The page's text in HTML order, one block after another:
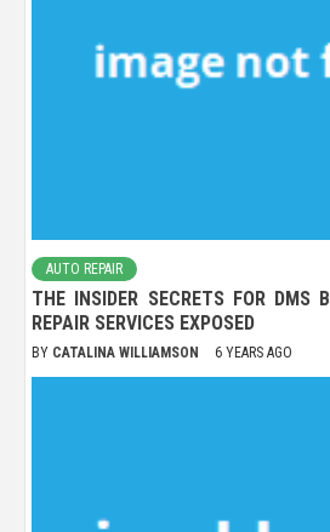
AUTO REPAIR
THE INSIDER SECRETS FOR DMS
REPAIR SERVICES EXPOSED
BY CATALINA WILLIAMSON 6 YEARS AGO